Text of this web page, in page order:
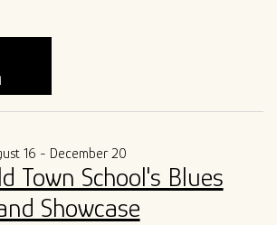
16 - December 20
Town School's Blues
Showcase